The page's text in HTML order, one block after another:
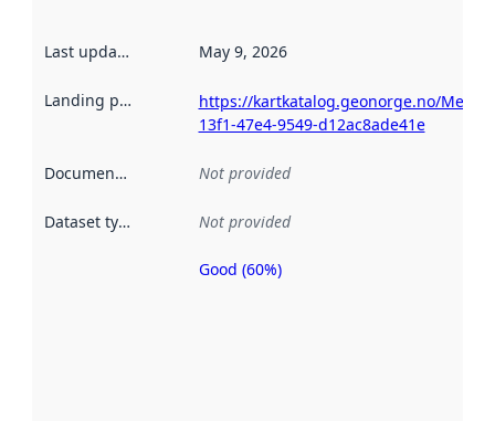
Last updated May 9, 2026
Landing page
https://kartkatalog.geonorge.no/
13f1-47e4-9549-d12ac8ade41e
Documentation Not provided
Dataset type Not provided
Metadata
Good (60%)